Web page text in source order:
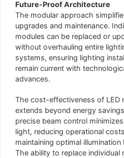
Future-Proof Architecture
The modular approach
upgrades and maintenance.
modules can be replaced or
without overhauling entire
systems, ensuring lighting
remain current with
advances.
The cost-effectiveness of LED
extends beyond energy
precise beam control
light, reducing operational
maintaining optimal illumination
The ability to replace individual